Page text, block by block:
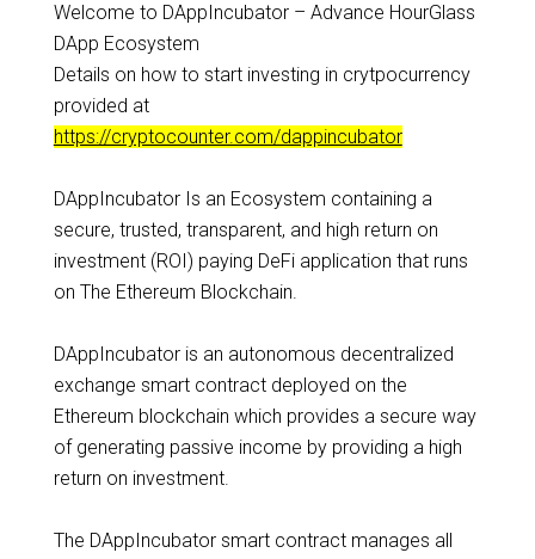
Welcome to DAppIncubator – Advance HourGlass
DApp Ecosystem
Details on how to start investing in crytpocurrency
provided at
https://cryptocounter.com/dappincubator
DAppIncubator Is an Ecosystem containing a
secure, trusted, transparent, and high return on
investment (ROI) paying DeFi application that runs
on The Ethereum Blockchain.
DAppIncubator is an autonomous decentralized
exchange smart contract deployed on the
Ethereum blockchain which provides a secure way
of generating passive income by providing a high
return on investment.
The DAppIncubator smart contract manages all